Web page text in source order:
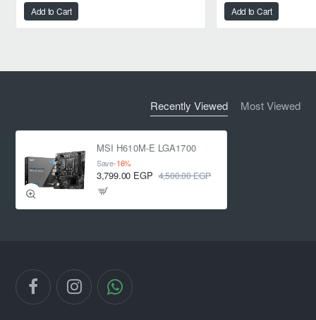
Add to Cart Add to Cart
Recently Viewed Most Viewed
MSI H610M-E LGA1700
Save-16%
3,799.00 EGP 4,500.00 EGP